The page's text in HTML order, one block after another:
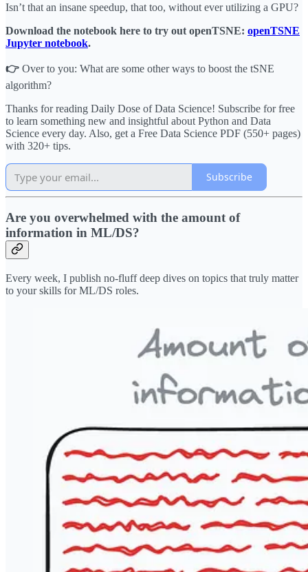
Isn’t that an insane speedup, that too, without ever utilizing a GPU?
Download the notebook here to try out openTSNE: openTSNE
Jupyter notebook.
👉 Over to you: What are some other ways to boost the tSNE
algorithm?
Thanks for reading Daily Dose of Data Science! Subscribe for free
to learn something new and insightful about Python and Data
Science every day. Also, get a Free Data Science PDF (550+ pages)
with 320+ tips.
Subscribe
Are you overwhelmed with the amount of
information in ML/DS?
Every week, I publish no-fluff deep dives on topics that truly matter
to your skills for ML/DS roles.